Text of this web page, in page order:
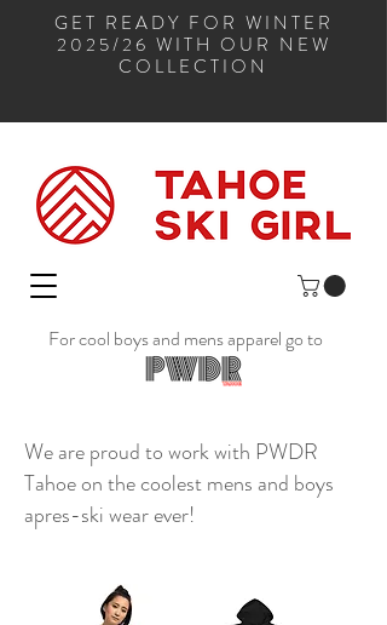
GET READY FOR WINTER
2025/26 WITH OUR NEW
COLLECTION
For cool boys and mens apparel go to
We are proud to work with PWDR
Tahoe on the coolest mens and boys
apres-ski wear ever!